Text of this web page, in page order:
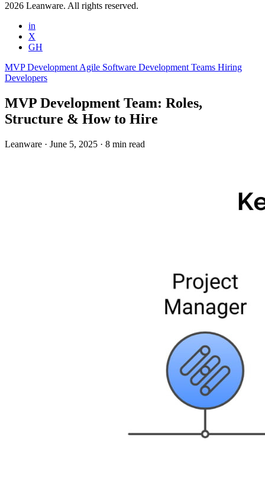
2026 Leanware. All rights reserved.
in
X
GH
MVP Development Agile Software Development Teams Hiring
Developers
MVP Development Team: Roles,
Structure & How to Hire
Leanware · June 5, 2025 · 8 min read